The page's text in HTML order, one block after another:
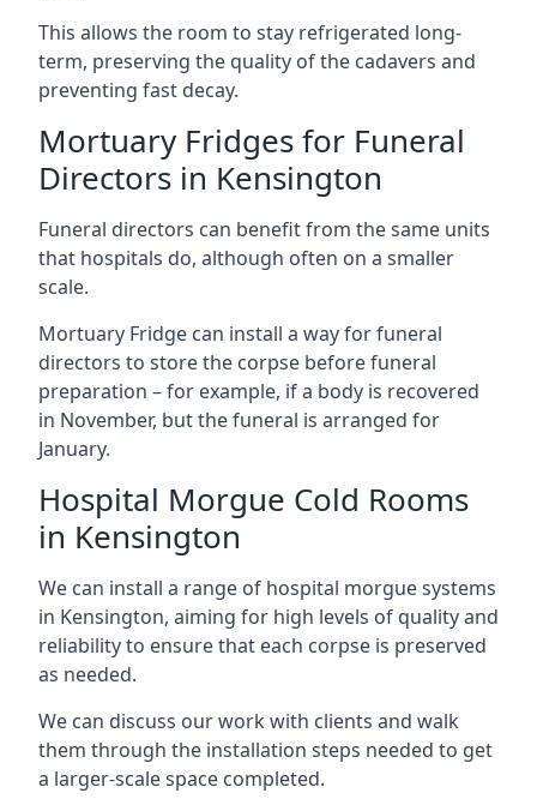
This allows the room to stay refrigerated long-
term, preserving the quality of the cadavers and
preventing fast decay.
Mortuary Fridges for Funeral
Directors in Kensington
Funeral directors can benefit from the same units
that hospitals do, although often on a smaller
scale.
Mortuary Fridge can install a way for funeral
directors to store the corpse before funeral
preparation – for example, if a body is recovered
in November, but the funeral is arranged for
January.
Hospital Morgue Cold Rooms
in Kensington
We can install a range of hospital morgue systems
in Kensington, aiming for high levels of quality and
reliability to ensure that each corpse is preserved
as needed.
We can discuss our work with clients and walk
them through the installation steps needed to get
a larger-scale space completed.